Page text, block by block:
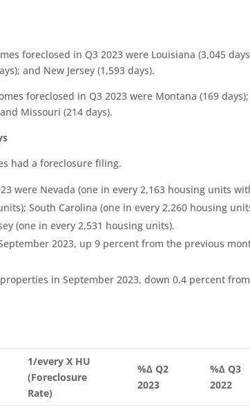
foreclosed in Q3 2023 were Louisiana (3,045
and New Jersey (1,593 days).
foreclosed in Q3 2023 were Montana (169 days);
Missouri (214 days).
had a foreclosure filing.
were Nevada (one in every 2,163 housing units
South Carolina (one in every 2,260 housing
(one in every 2,531 housing units).
2023, up 9 percent from the previous
in September 2023, down 0.4 percent
1/every X HU
(Foreclosure
Rate)
%∆ Q2
2023
%∆ Q3
2022